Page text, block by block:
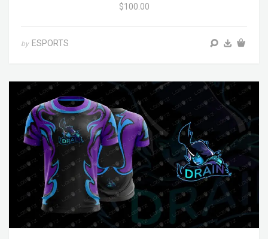
$100.00
by ESPORTS